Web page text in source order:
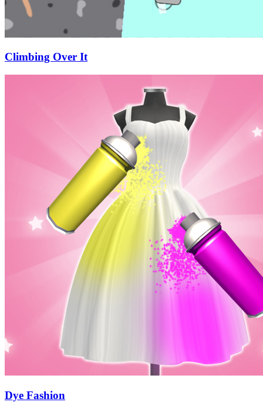
Climbing Over It
Dye Fashion